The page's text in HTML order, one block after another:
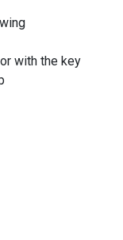
with the key